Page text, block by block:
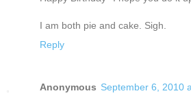
I am both pie and cake. Sigh.
Reply
Anonymous September 6, 2010